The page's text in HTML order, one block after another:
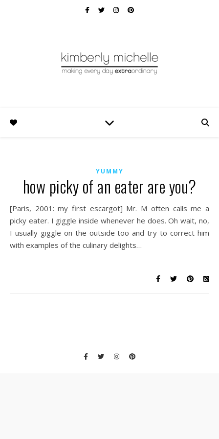
YUMMY
how picky of an eater are you?
[Paris, 2001: my first escargot] Mr. M often calls me a
picky eater. I giggle inside whenever he does. Oh wait, no,
I usually giggle on the outside too and try to correct him
with examples of the culinary delights…